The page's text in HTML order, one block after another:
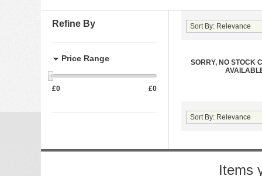
SORRY, NO STOCK
Refine By
Price Range
£0 £0
Items